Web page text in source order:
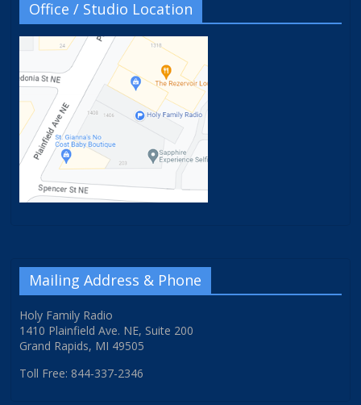
Office / Studio Location
Mailing Address & Phone
Holy Family Radio
1410 Plainfield Ave. NE, Suite 200
Grand Rapids, MI 49505
Toll Free: 844-337-2346